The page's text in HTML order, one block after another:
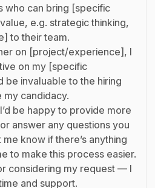
who can bring [specific
e.g. strategic thinking,
to their team.
on [project/experience], I
on my [specific
be invaluable to the hiring
my candidacy.
be happy to provide more
answer any questions you
know if there’s anything
to make this process easier.
considering my request — I
and support.